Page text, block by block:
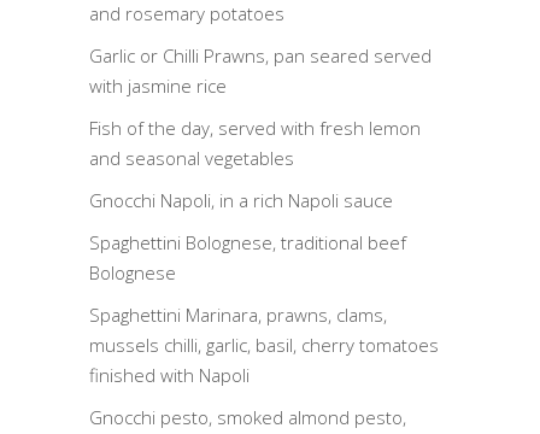
and rosemary potatoes
Garlic or Chilli Prawns, pan seared served
with jasmine rice
Fish of the day, served with fresh lemon
and seasonal vegetables
Gnocchi Napoli, in a rich Napoli sauce
Spaghettini Bolognese, traditional beef
Bolognese
Spaghettini Marinara, prawns, clams,
mussels chilli, garlic, basil, cherry tomatoes
finished with Napoli
Gnocchi pesto, smoked almond pesto,